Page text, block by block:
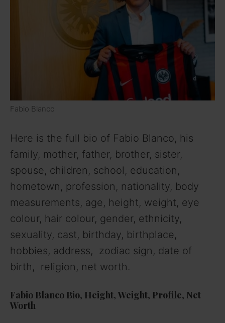
Fabio Blanco
Here is the full bio of Fabio Blanco, his
family, mother, father, brother, sister,
spouse, children, school, education,
hometown, profession, nationality, body
measurements, age, height, weight, eye
colour, hair colour, gender, ethnicity,
sexuality, cast, birthday, birthplace,
hobbies, address, zodiac sign, date of
birth, religion, net worth.
Fabio Blanco Bio, Height, Weight, Profile, Net
Worth